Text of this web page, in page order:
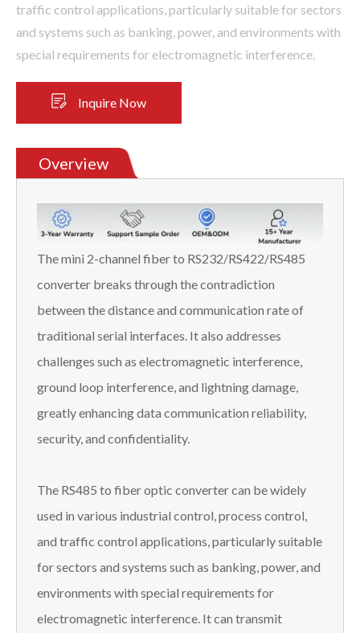
traffic control applications, particularly suitable for sectors
and systems such as banking, power, and environments with
special requirements for electromagnetic interference.
Inquire Now
Overview
The mini 2-channel fiber to RS232/RS422/RS485
converter breaks through the contradiction
between the distance and communication rate of
traditional serial interfaces. It also addresses
challenges such as electromagnetic interference,
ground loop interference, and lightning damage,
greatly enhancing data communication reliability,
security, and confidentiality.
The RS485 to fiber optic converter can be widely
used in various industrial control, process control,
and traffic control applications, particularly suitable
for sectors and systems such as banking, power, and
environments with special requirements for
electromagnetic interference. It can transmit